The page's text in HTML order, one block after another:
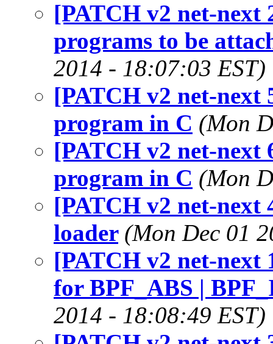
[PATCH v2 net-next
programs to be
2014 - 18:07:03 EST)
[PATCH v2 net-next
program in C (Mon
[PATCH v2 net-next
program in C (Mon
[PATCH v2 net-next
loader (Mon Dec 01
[PATCH v2 net-next
for BPF_ABS |
2014 - 18:08:49 EST)